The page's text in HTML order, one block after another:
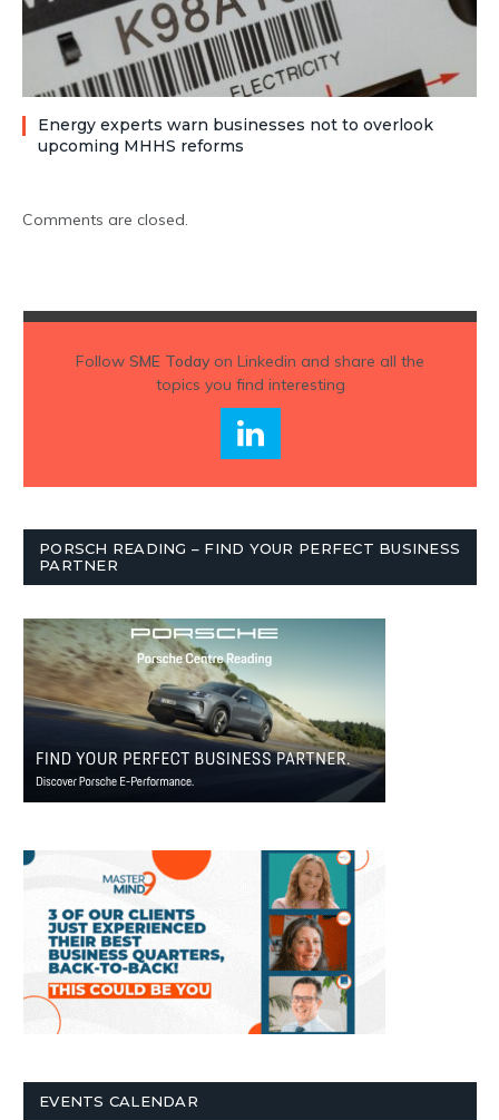
Energy experts warn businesses not to overlook
upcoming MHHS reforms
Comments are closed.
Follow SME Todayon Linkedin and share all the
topics you find interesting
PORSCH READING – FIND YOUR PERFECT BUSINESS
PARTNER
EVENTS CALENDAR